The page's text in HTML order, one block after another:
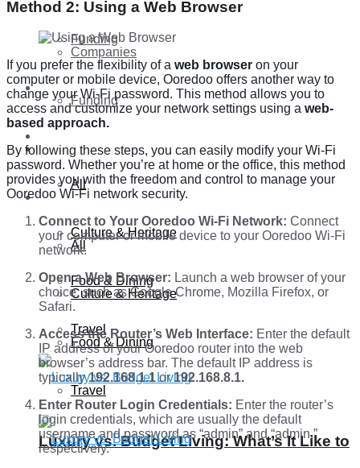
Funding
Global
All
Culture & Heritage
Food & Dining
Travel
Luxury vs. Budget Living: What’s It Like to
Companies
Funding
Global
Lifestyle
All
Culture & Heritage
Food & Dining
Travel
Method 2: Using a Web Browser
If you prefer the flexibility of a web browser on your
computer or mobile device, Ooredoo offers another way to
change your Wi-Fi password. This method allows you to
access and customize your network settings using a web-
based approach.
By following these steps, you can easily modify your Wi-Fi
password. Whether you’re at home or the office, this method
provides you with the freedom and control to manage your
Ooredoo Wi-Fi network security.
Connect to Your Ooredoo Wi-Fi Network: Connect
your computer or mobile device to your Ooredoo Wi-Fi
network.
Open a Web Browser: Launch a web browser of your
choice, such as Google Chrome, Mozilla Firefox, or
Safari.
Access the Router’s Web Interface: Enter the default
IP address of your Ooredoo router into the web
browser’s address bar. The default IP address is
typically192.168.1.1 or192.168.8.1.
Enter Router Login Credentials: Enter the router’s
login credentials, which are usually the default
username and password as “admin” and “admin,”
respectively.